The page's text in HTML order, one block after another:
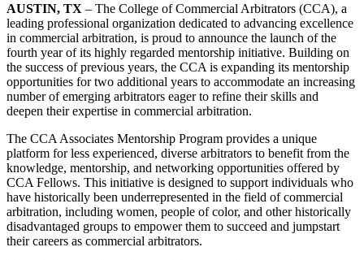
AUSTIN, TX – The College of Commercial Arbitrators (CCA), a
leading professional organization dedicated to advancing excellence
in commercial arbitration, is proud to announce the launch of the
fourth year of its highly regarded mentorship initiative. Building on
the success of previous years, the CCA is expanding its mentorship
opportunities for two additional years to accommodate an increasing
number of emerging arbitrators eager to refine their skills and
deepen their expertise in commercial arbitration.
The CCA Associates Mentorship Program provides a unique
platform for less experienced, diverse arbitrators to benefit from the
knowledge, mentorship, and networking opportunities offered by
CCA Fellows. This initiative is designed to support individuals who
have historically been underrepresented in the field of commercial
arbitration, including women, people of color, and other historically
disadvantaged groups to empower them to succeed and jumpstart
their careers as commercial arbitrators.